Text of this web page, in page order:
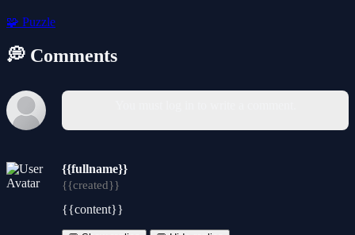
🧩 Puzzle
💭 Comments
{{fullname}}
{{created}}
{{content}}